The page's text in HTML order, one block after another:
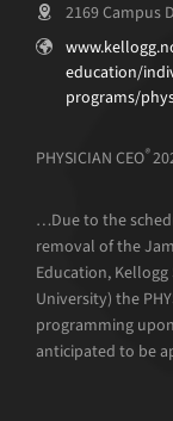
2169 Campus
education/
programs/
PHYSICIAN CEO®
…Due to the
removal of the
Education,
University) the
programming
anticipated to be